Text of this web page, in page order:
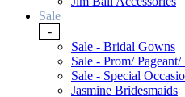
Sale
-
Sale - Bridal Gowns
Sale - Prom/
Sale - Special
Jasmine Bridesmaids